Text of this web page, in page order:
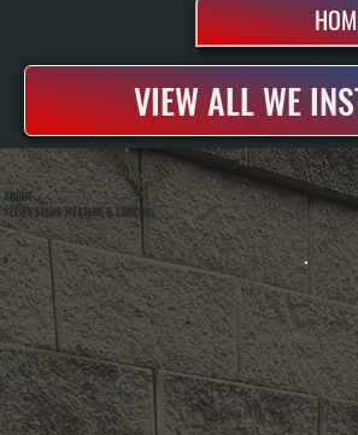
VIEW ALL WE
ABOUT
ALL SYSTEMS HEATING & COOLING